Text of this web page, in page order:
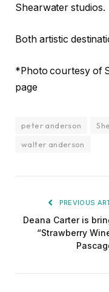
Shearwater studios.
Both artistic
*Photo courtesy of
page
peter anderson
walter anderson
PREVIOUS
Deana Carter is
“Strawberry